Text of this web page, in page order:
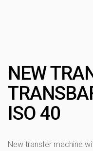
NEW
ISO 40
New transfer machine